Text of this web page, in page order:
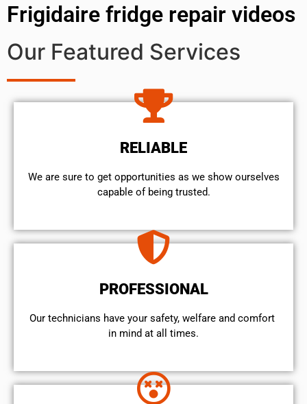
Frigidaire fridge repair videos
Our Featured Services
RELIABLE
We are sure to get opportunities as we show ourselves
capable of being trusted.
PROFESSIONAL
Our technicians have your safety, welfare and comfort ​
in mind at all times.